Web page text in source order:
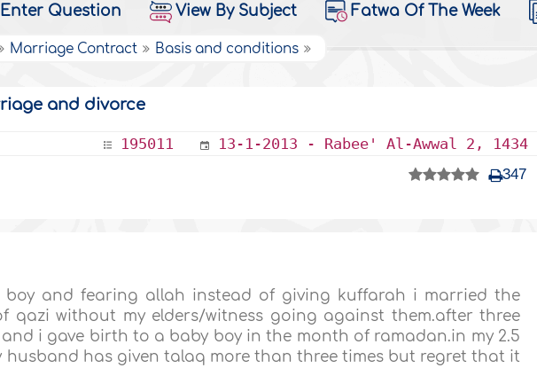
Enter Question View By Subject Fatwa Of The Week
Marriage Contract Basis and conditions
and divorce
195011 13-1-2013 - Rabee' Al-Awwal 2, 1434
347
and fearing allah instead of giving kuffarah i married the
qazi without my elders/witness going against them.after three
i gave birth to a baby boy in the month of ramadan.in my 2.5
husband has given talaq more than three times but regret that it